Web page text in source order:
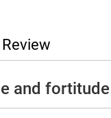
and fortitude